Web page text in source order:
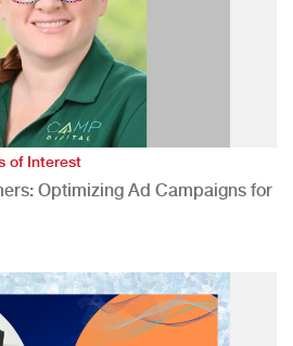
of Interest
Optimizing Ad Campaigns for